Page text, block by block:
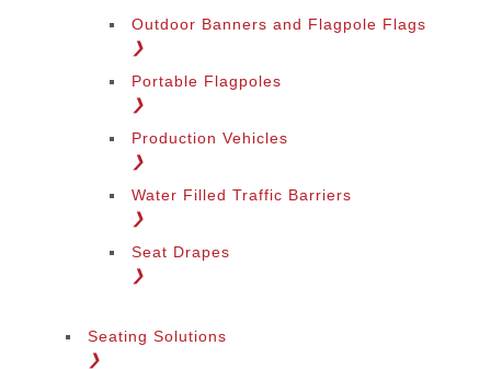
Outdoor Banners and Flagpole Flags
❯
Portable Flagpoles
❯
Production Vehicles
❯
Water Filled Traffic Barriers
❯
Seat Drapes
❯
Seating Solutions
❯